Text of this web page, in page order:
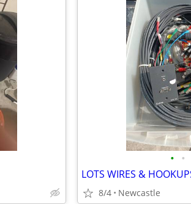
• •
LOTS WIRES &
8/4 Newcastle